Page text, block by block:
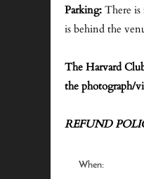
Parking:There is
is behind the
The Harvard
the photograph/
REFUND
When: